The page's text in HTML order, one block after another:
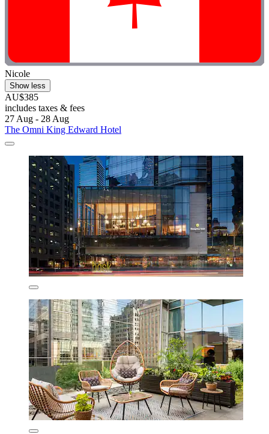
Nicole
Show less
AU$385
includes taxes & fees
27 Aug - 28 Aug
The Omni King Edward Hotel